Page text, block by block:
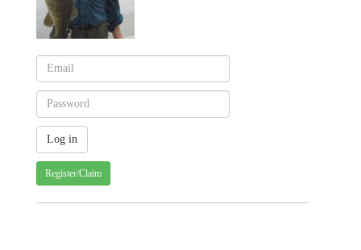
Register/Claim